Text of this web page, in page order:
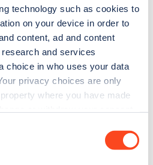
technology such as cookies to
on your device in order to
content, ad and content
and services
choice in who uses your data
privacy choices are only
where you have made